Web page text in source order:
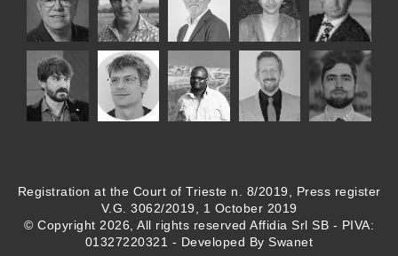
Registration at the Court of Trieste n. 8/2019, Press register
V.G. 3062/2019, 1 October 2019
© Copyright 2026, All rights reserved Affidia Srl SB - PIVA:
01327220321 - Developed BySwanet